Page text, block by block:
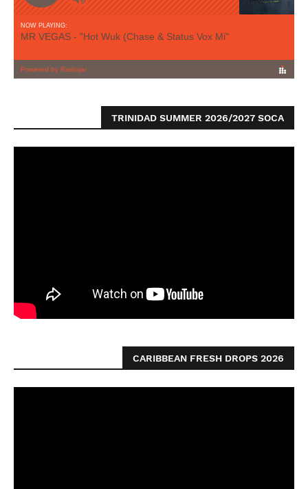
TRINIDAD SUMMER 2026/2027 SOCA
CARIBBEAN FRESH DROPS 2026